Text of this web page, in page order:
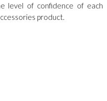
level of confidence of each
product.